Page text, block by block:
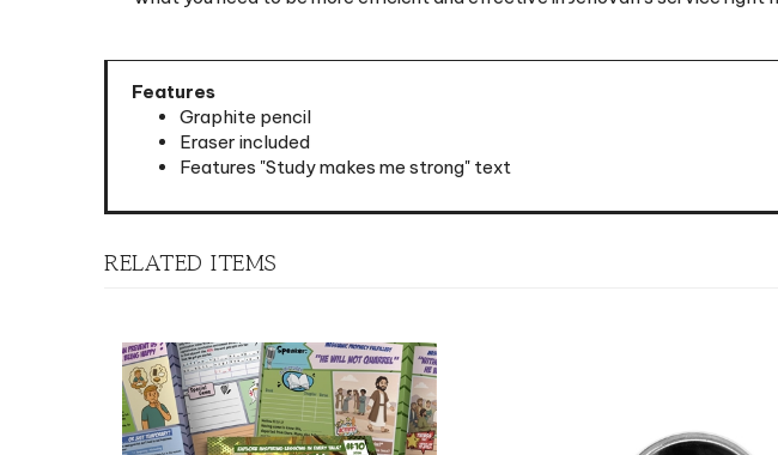
Features
Eraser included
Features "Study makes me strong" text